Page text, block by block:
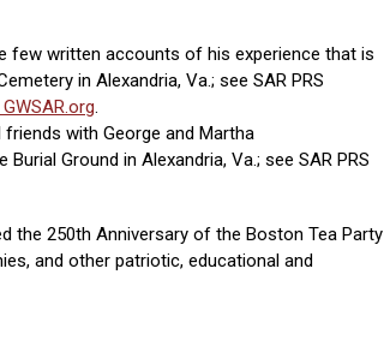
few written accounts of his experience that is
in Alexandria, Va.; see SAR PRS
.
with George and Martha
Ground in Alexandria, Va.; see SAR PRS
the 250th Anniversary of the Boston Tea Party
and other patriotic, educational and